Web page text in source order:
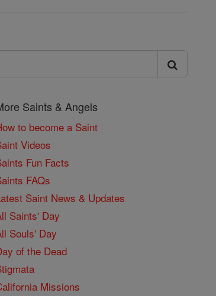
Saints & Angels
to become a Saint
Videos
Fun Facts
FAQs
Saint News & Updates
Saints' Day
Souls' Day
of the Dead
Missions